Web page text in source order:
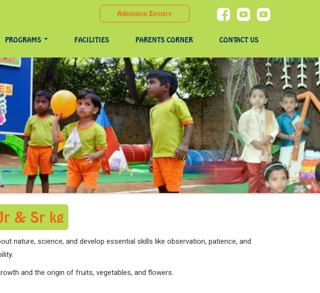
Admission Enquiry
PROGRAMS FACILITIES PARENTS CORNER CONTACT US
& Sr kg
nature, science, and develop essential skills like observation, patience, and
and the origin of fruits, vegetables, and flowers.